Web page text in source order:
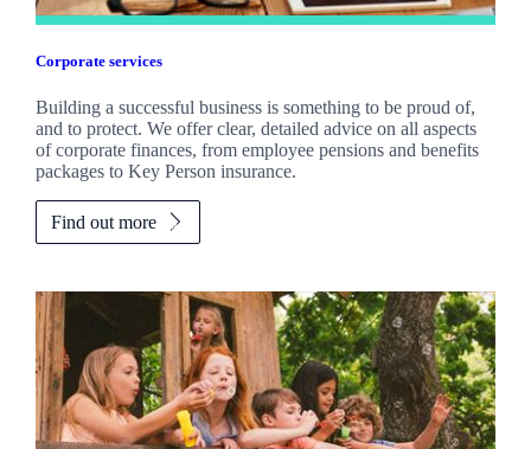
Corporate services
Building a successful business is something to be proud of,
and to protect. We offer clear, detailed advice on all aspects
of corporate finances, from employee pensions and benefits
packages to Key Person insurance.
Find out more